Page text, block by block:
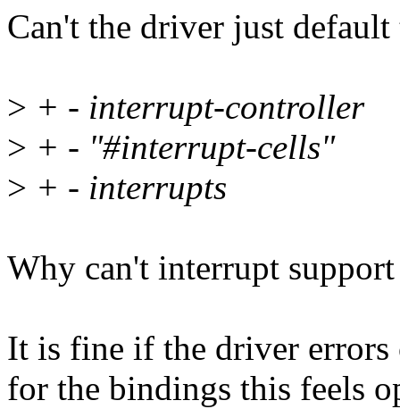
Can't the driver just
> + - interrupt-controller
> + - "#interrupt-cells"
> + - interrupts
Why can't interrupt
It is fine if the driver
for the bindings this feels